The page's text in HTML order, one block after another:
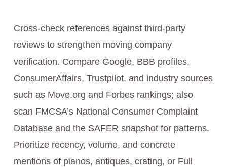
Cross-check references against third-party
reviews to strengthen moving company
verification. Compare Google, BBB profiles,
ConsumerAffairs, Trustpilot, and industry sources
such as Move.org and Forbes rankings; also
scan FMCSA’s National Consumer Complaint
Database and the SAFER snapshot for patterns.
Prioritize recency, volume, and concrete
mentions of pianos, antiques, crating, or Full